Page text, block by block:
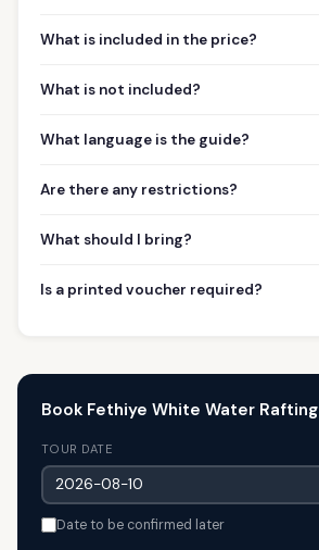
What is included in the price?
What is not included?
What language is the guide?
Are there any restrictions?
What should I bring?
Is a printed voucher required?
Book Fethiye White Water Rafting
TOUR DATE
Date to be confirmed later